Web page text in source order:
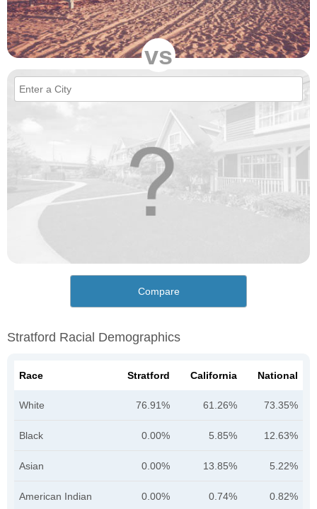
vs
Compare
Stratford Racial Demographics
Race Stratford California National
White 76.91% 61.26% 73.35%
Black 0.00% 5.85% 12.63%
Asian 0.00% 13.85% 5.22%
American Indian 0.00% 0.74% 0.82%